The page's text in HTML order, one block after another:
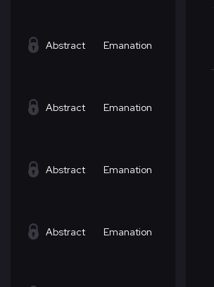
Abstract Emanation
Abstract Emanation
Abstract Emanation
Abstract Emanation